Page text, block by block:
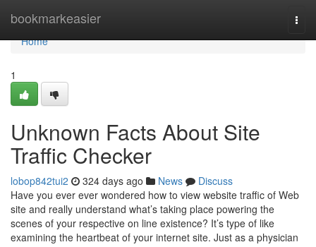
bookmarkeasier
Home
Home
1
Unknown Facts About Site
Traffic Checker
lobop842tui2 324 days ago News
Discuss
Have you ever ever wondered how to view website traffic of Web
site and really understand what’s taking place powering the
scenes of your respective on line existence? It’s type of like
examining the heartbeat of your internet site. Just as a physician